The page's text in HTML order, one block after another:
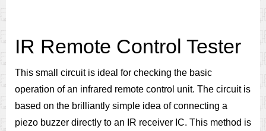
IR Remote Control Tester
This small circuit is ideal for checking the basic
operation of an infrared remote control unit. The circuit is
based on the brilliantly simple idea of connecting a
piezo buzzer directly to an IR receiver IC. This method is